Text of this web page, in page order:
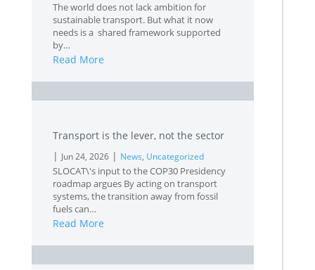
The world does not lack ambition for
sustainable transport. But what it now
needs is a shared framework supported
by…
Read More
Transport is the lever, not the sector
| Jun 24, 2026 | News, Uncategorized
SLOCAT\'s input to the COP30 Presidency
roadmap argues By acting on transport
systems, the transition away from fossil
fuels can…
Read More